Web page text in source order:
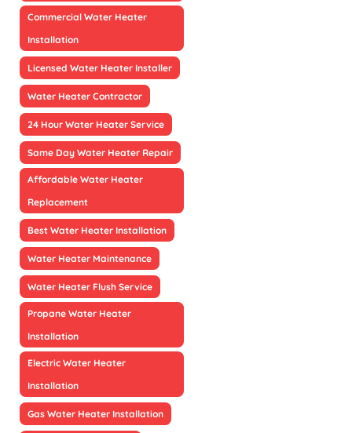
Commercial Water Heater
Installation
Licensed Water Heater Installer
Water Heater Contractor
24 Hour Water Heater Service
Same Day Water Heater Repair
Affordable Water Heater
Replacement
Best Water Heater Installation
Water Heater Maintenance
Water Heater Flush Service
Propane Water Heater
Installation
Electric Water Heater
Installation
Gas Water Heater Installation